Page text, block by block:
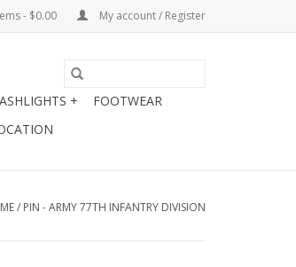
- $0.00 My account / Register
+
FOOTWEAR
/ PIN - ARMY 77TH INFANTRY DIVISION